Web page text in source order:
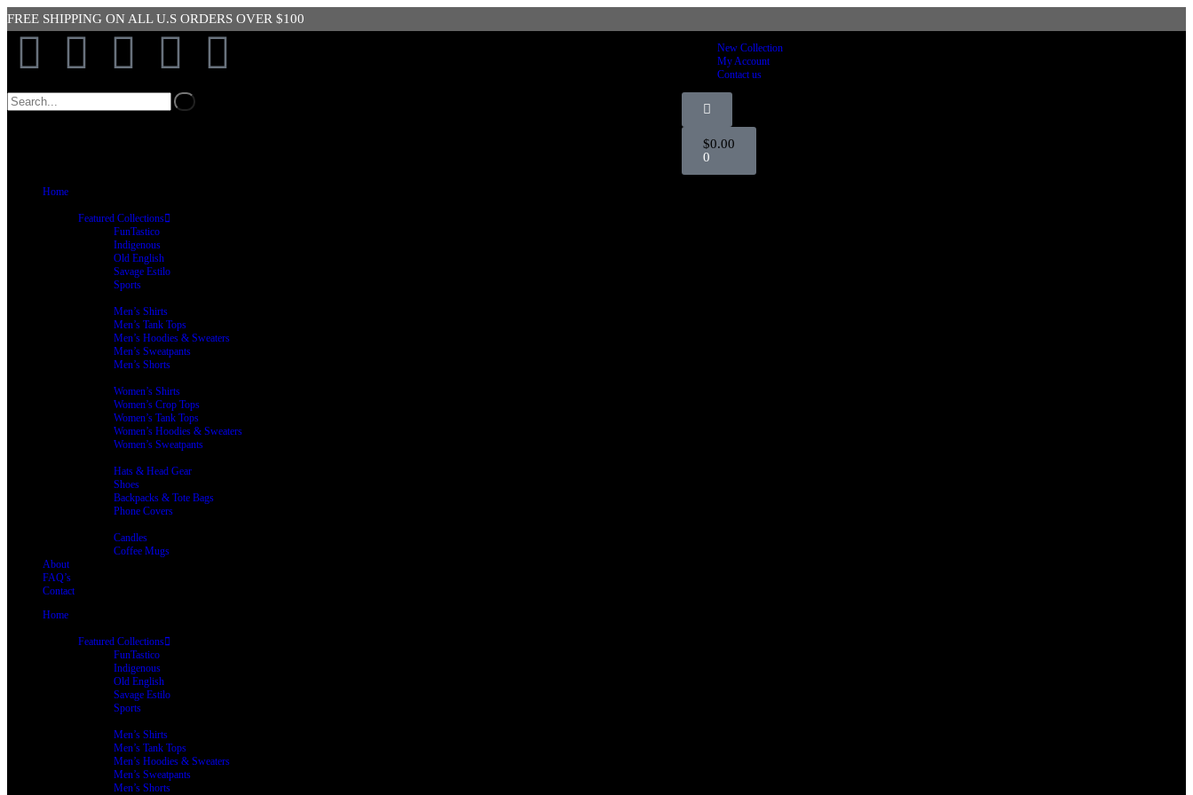
FREE SHIPPING ON ALL U.S ORDERS OVER $100
New Collection
My Account
Contact us
$0.00
0
Home
Featured Collections
FunTastico
Indigenous
Old English
Savage Estilo
Sports
Men’s Shirts
Men’s Tank Tops
Men’s Hoodies & Sweaters
Men’s Sweatpants
Men’s Shorts
Women’s Shirts
Women’s Crop Tops
Women’s Tank Tops
Women’s Hoodies & Sweaters
Women’s Sweatpants
Hats & Head Gear
Shoes
Backpacks & Tote Bags
Phone Covers
Candles
Coffee Mugs
About
FAQ’s
Contact
Home
Featured Collections
FunTastico
Indigenous
Old English
Savage Estilo
Sports
Men’s Shirts
Men’s Tank Tops
Men’s Hoodies & Sweaters
Men’s Sweatpants
Men’s Shorts